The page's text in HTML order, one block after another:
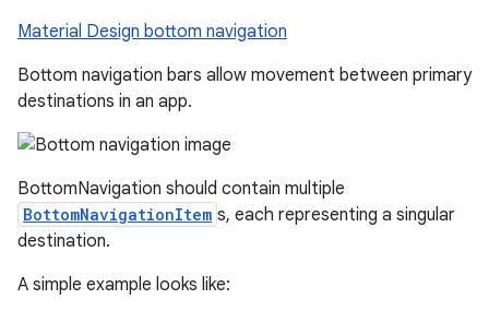
Material Design bottom navigation
Bottom navigation bars allow movement between primary
destinations in an app.
BottomNavigation should contain multiple
BottomNavigationItem s, each representing a singular
destination.
A simple example looks like: